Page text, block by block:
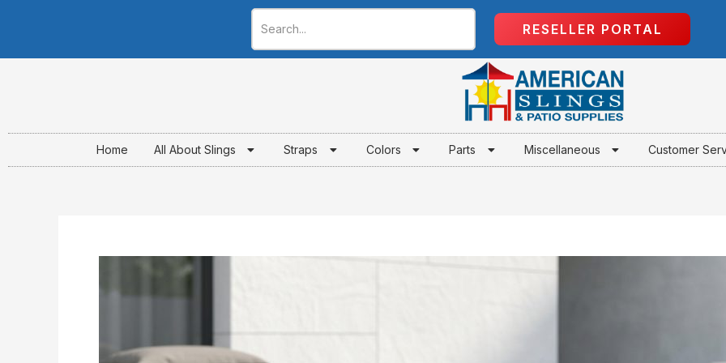
content
RESELLER PORTAL
Home All About Slings Straps Colors Parts Miscellaneous Customer